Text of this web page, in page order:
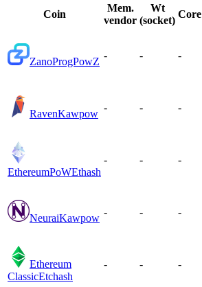
Coin
Mem.
vendor
Wt
(socket)
Core
ZanoProgPowZ
- - -
RavenKawpow
- - -
EthereumPoWEthash
- - -
NeuraiKawpow
- - -
Ethereum
ClassicEtchash
- - -